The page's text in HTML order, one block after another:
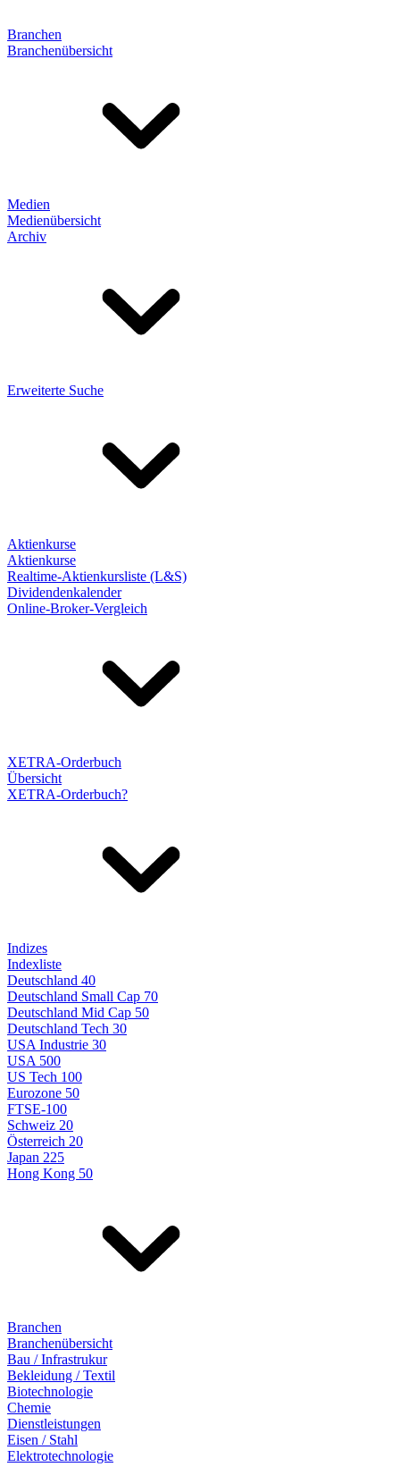
Branchen
Branchenübersicht
Medien
Medienübersicht
Archiv
Erweiterte Suche
Aktienkurse
Aktienkurse
Realtime-Aktienkursliste (L&S)
Dividendenkalender
Online-Broker-Vergleich
XETRA-Orderbuch
Übersicht
XETRA-Orderbuch?
Indizes
Indexliste
Deutschland 40
Deutschland Small Cap 70
Deutschland Mid Cap 50
Deutschland Tech 30
USA Industrie 30
USA 500
US Tech 100
Eurozone 50
FTSE-100
Schweiz 20
Österreich 20
Japan 225
Hong Kong 50
Branchen
Branchenübersicht
Bau / Infrastrukur
Bekleidung / Textil
Biotechnologie
Chemie
Dienstleistungen
Eisen / Stahl
Elektrotechnologie